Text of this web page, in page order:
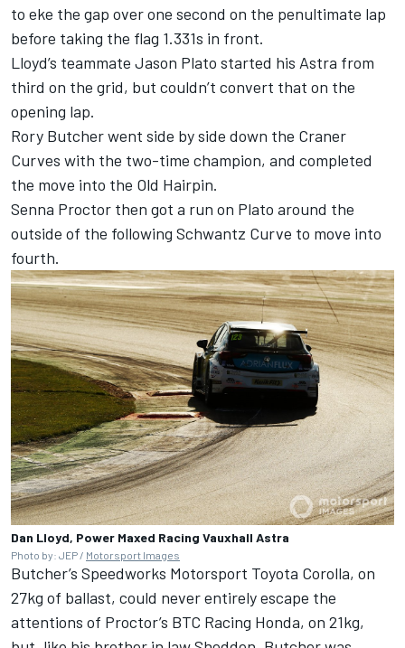
to eke the gap over one second on the penultimate lap
before taking the flag 1.331s in front.
Lloyd’s teammate Jason Plato started his Astra from
third on the grid, but couldn’t convert that on the
opening lap.
Rory Butcher went side by side down the Craner
Curves with the two-time champion, and completed
the move into the Old Hairpin.
Senna Proctor then got a run on Plato around the
outside of the following Schwantz Curve to move into
fourth.
Dan Lloyd, Power Maxed Racing Vauxhall Astra
Photo by: JEP / Motorsport Images
Butcher’s Speedworks Motorsport Toyota Corolla, on
27kg of ballast, could never entirely escape the
attentions of Proctor’s BTC Racing Honda, on 21kg,